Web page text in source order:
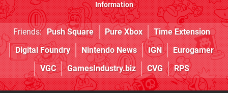
Information
Friends: Push Square Pure Xbox
Time Extension
Digital Foundry
Nintendo News IGN
Eurogamer
VGC
GamesIndustry.biz CVG RPS